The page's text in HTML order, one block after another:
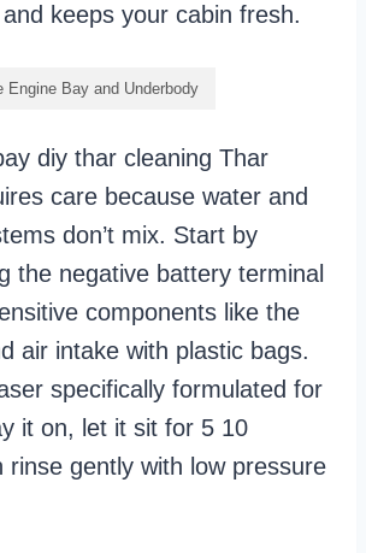
keeps your cabin fresh.
Engine Bay and Underbody
diy thar cleaning Thar
care because water and
don’t mix. Start by
the negative battery terminal
components like the
air intake with plastic bags.
specifically formulated for
it on, let it sit for 5 10
rinse gently with low pressure